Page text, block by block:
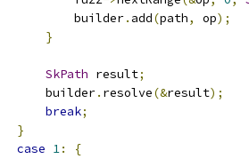
builder
. add(path, op);
}
SkPath result;
builder
. resolve(&result);
break;
}
case 1:
{